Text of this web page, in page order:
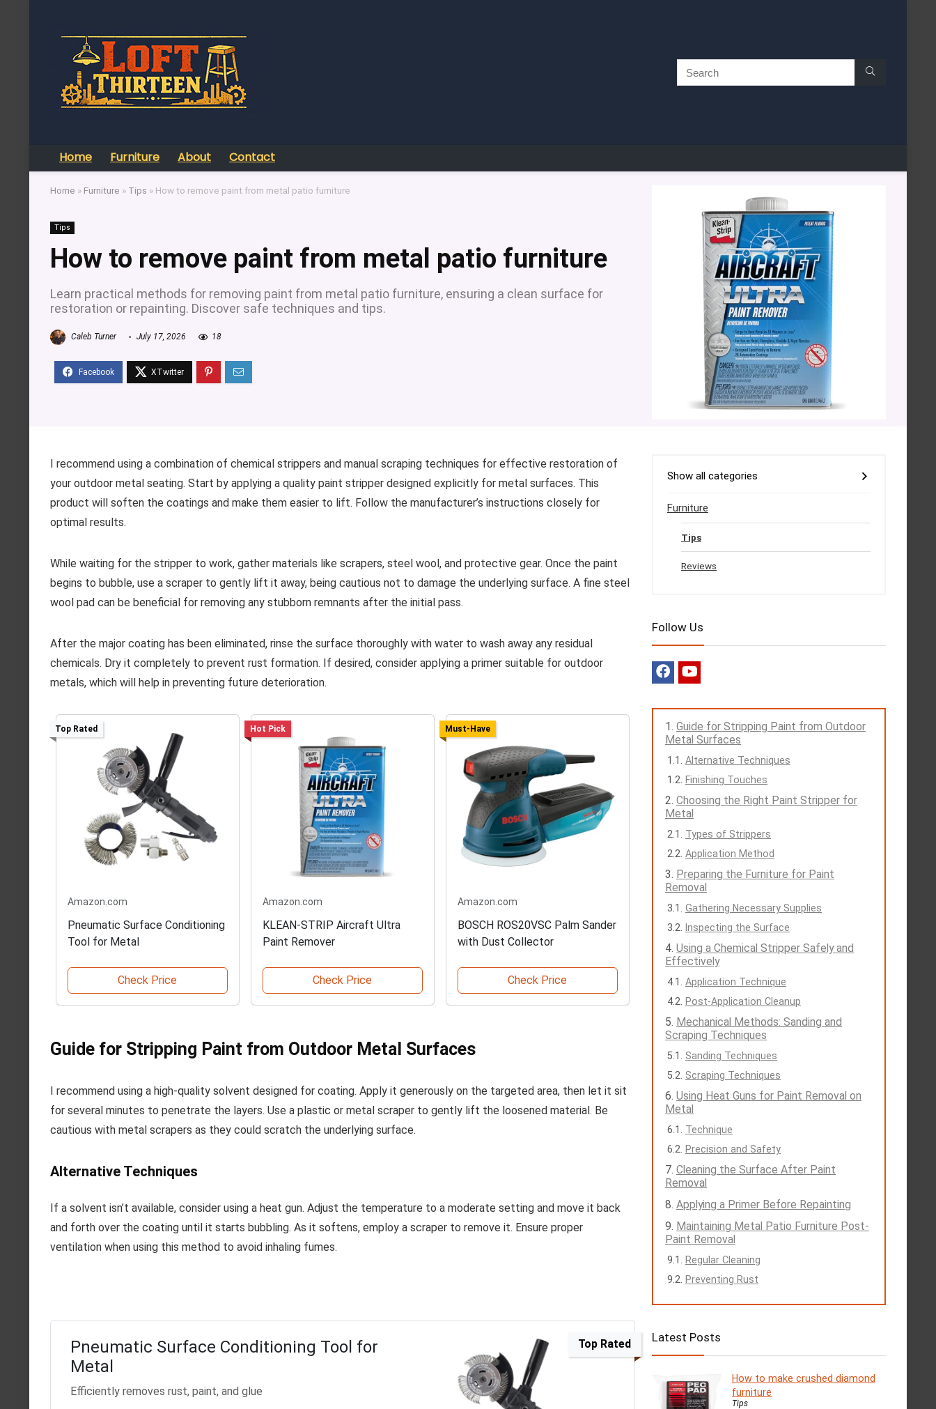
Home Furniture About Contact
Home » Furniture » Tips » How to remove paint from metal patio furniture
Tips
How to remove paint from metal patio furniture
Learn practical methods for removing paint from metal patio furniture, ensuring a clean surface for
restoration or repainting. Discover safe techniques and tips.
Caleb Turner July 17, 2026 18
I recommend using a combination of chemical strippers and manual scraping techniques for effective restoration of
your outdoor metal seating. Start by applying a quality paint stripper designed explicitly for metal surfaces. This
product will soften the coatings and make them easier to lift. Follow the manufacturer’s instructions closely for
optimal results.
While waiting for the stripper to work, gather materials like scrapers, steel wool, and protective gear. Once the paint
begins to bubble, use a scraper to gently lift it away, being cautious not to damage the underlying surface. A fine steel
wool pad can be beneficial for removing any stubborn remnants after the initial pass.
After the major coating has been eliminated, rinse the surface thoroughly with water to wash away any residual
chemicals. Dry it completely to prevent rust formation. If desired, consider applying a primer suitable for outdoor
metals, which will help in preventing future deterioration.
Top Rated
Amazon.com
Pneumatic Surface Conditioning
Tool for Metal
Check Price
Hot Pick
Amazon.com
KLEAN-STRIP Aircraft Ultra
Paint Remover
Check Price
Must-Have
Amazon.com
BOSCH ROS20VSC Palm Sander
with Dust Collector
Check Price
Guide for Stripping Paint from Outdoor Metal Surfaces
I recommend using a high-quality solvent designed for coating. Apply it generously on the targeted area, then let it sit
for several minutes to penetrate the layers. Use a plastic or metal scraper to gently lift the loosened material. Be
cautious with metal scrapers as they could scratch the underlying surface.
Alternative Techniques
If a solvent isn’t available, consider using a heat gun. Adjust the temperature to a moderate setting and move it back
and forth over the coating until it starts bubbling. As it softens, employ a scraper to remove it. Ensure proper
ventilation when using this method to avoid inhaling fumes.
Top Rated
Pneumatic Surface Conditioning Tool for
Metal
Efficiently removes rust, paint, and glue
Show all categories
Furniture
Tips
Reviews
Follow Us
Guide for Stripping Paint from Outdoor
Metal Surfaces
Alternative Techniques
Finishing Touches
Choosing the Right Paint Stripper for
Metal
Types of Strippers
Application Method
Preparing the Furniture for Paint
Removal
Gathering Necessary Supplies
Inspecting the Surface
Using a Chemical Stripper Safely and
Effectively
Application Technique
Post-Application Cleanup
Mechanical Methods: Sanding and
Scraping Techniques
Sanding Techniques
Scraping Techniques
Using Heat Guns for Paint Removal on
Metal
Technique
Precision and Safety
Cleaning the Surface After Paint
Removal
Applying a Primer Before Repainting
Maintaining Metal Patio Furniture Post-
Paint Removal
Regular Cleaning
Preventing Rust
Latest Posts
How to make crushed diamond
furniture
Tips